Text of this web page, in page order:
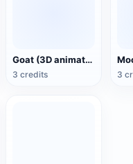
Goat (3D animated model)
3 credits 3